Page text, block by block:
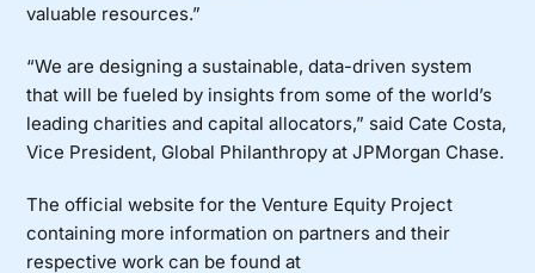
valuable resources.”
“We are designing a sustainable, data-driven system
that will be fueled by insights from some of the world’s
leading charities and capital allocators,” said Cate Costa,
Vice President, Global Philanthropy atJPMorgan Chase.
The official website for the Venture Equity Project
containing more information on partners and their
respective work can be found at